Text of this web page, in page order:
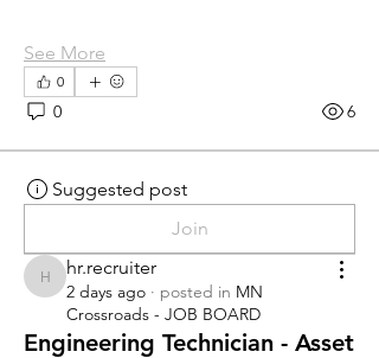
See More
0
0 6
Suggested post
Join
hr.recruiter
hr.recruiter
2 days ago · posted in MN
Crossroads - JOB BOARD
Engineering Technician - Asset